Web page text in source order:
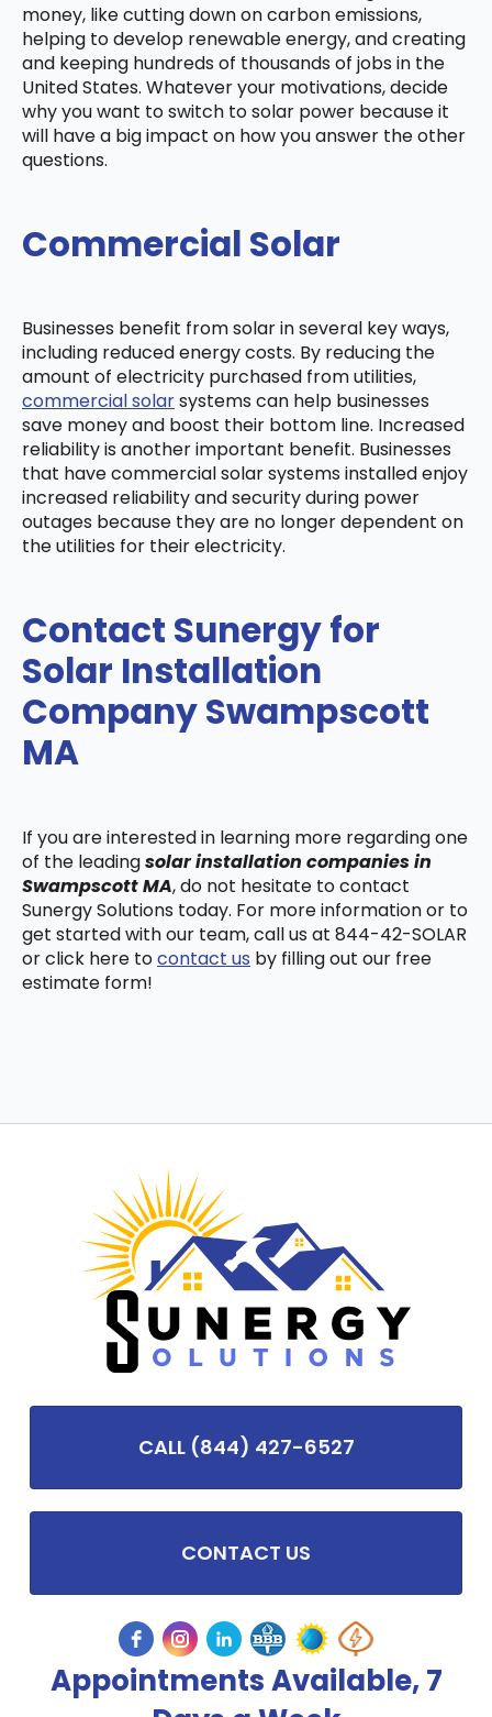
money, like cutting down on carbon emissions,
helping to develop renewable energy, and creating
and keeping hundreds of thousands of jobs in the
United States. Whatever your motivations, decide
why you want to switch to solar power because it
will have a big impact on how you answer the other
questions.
Commercial Solar
Businesses benefit from solar in several key ways,
including reduced energy costs. By reducing the
amount of electricity purchased from utilities,
commercial solarsystems can help businesses
save money and boost their bottom line. Increased
reliability is another important benefit. Businesses
that have commercial solar systems installed enjoy
increased reliability and security during power
outages because they are no longer dependent on
the utilities for their electricity.
Contact Sunergy for
Solar Installation
Company Swampscott
MA
If you are interested in learning more regarding one
of the leadingsolar installation companies in
Swampscott MA, do not hesitate to contact
Sunergy Solutions today. For more information or to
get started with our team, call us at 844-42-SOLAR
or click here tocontact us by filling out our free
estimate form!
CALL (844) 427-6527
CONTACT US
Appointments Available, 7